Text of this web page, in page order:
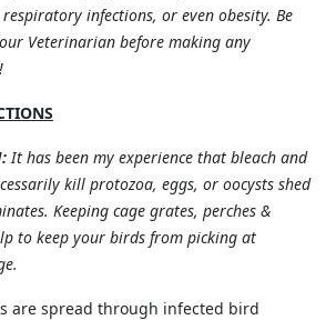
infections, or even obesity. Be
Veterinarian before making any
It has been my experience that bleach and
kill protozoa, eggs, or oocysts shed
Keeping cage grates, perches &
to keep your birds from picking at
are spread through infected bird